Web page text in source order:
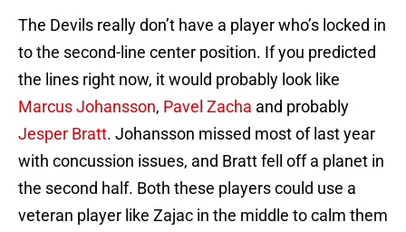
The Devils really don’t have a player who’s locked in
to the second-line center position. If you predicted
the lines right now, it would probably look like
Marcus Johansson, Pavel Zacha and probably
Jesper Bratt. Johansson missed most of last year
with concussion issues, and Bratt fell off a planet in
the second half. Both these players could use a
veteran player like Zajac in the middle to calm them